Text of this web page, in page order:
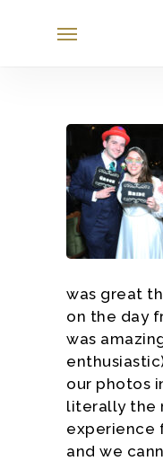
Menu
was great
on the day
was
our photos
literally the
experience
and we